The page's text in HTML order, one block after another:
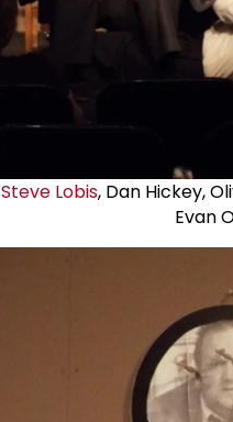
Steve Lobis, Dan Hickey,
Evan